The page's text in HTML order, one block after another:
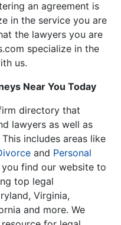
an agreement is
in the service you are
the lawyers you are
specialize in the
us.
Near You Today
directory that
lawyers as well as
includes areas like
and Personal
find our website to
top legal
Virginia,
and more. We